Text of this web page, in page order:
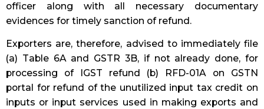
officer along with all necessary documentary
evidences for timely sanction of refund.
Exporters are, therefore, advised to immediately file
(a) Table 6A and GSTR 3B, if not already done, for
processing of IGST refund (b) RFD-01A on GSTN
portal for refund of the unutilized input tax credit on
inputs or input services used in making exports and